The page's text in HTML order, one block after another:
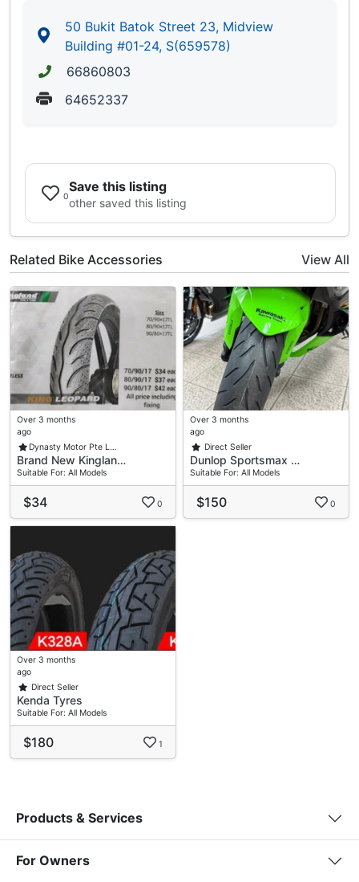
50 Bukit Batok Street 23, Midview
Building #01-24, S(659578)
66860803
64652337
0
Save this listing
other saved this listing
Related Bike Accessories View All
Over 3 months
ago
Dynasty Motor Pte L…
Brand New Kinglan…
Suitable For: All Models
$34 0
Over 3 months
ago
Direct Seller
Dunlop Sportsmax …
Suitable For: All Models
$150 0
Over 3 months
ago
Direct Seller
Kenda Tyres
Suitable For: All Models
$180 1
Products & Services
For Owners